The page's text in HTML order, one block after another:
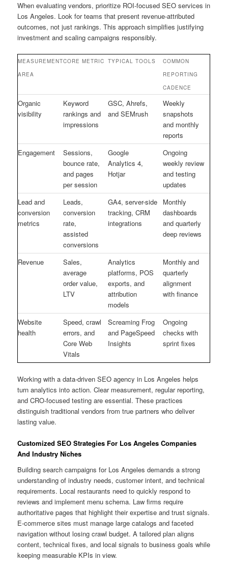
When evaluating vendors, prioritize ROI-focused SEO services in
Los Angeles. Look for teams that present revenue-attributed
outcomes, not just rankings. This approach simplifies justifying
investment and scaling campaigns responsibly.
MEASUREMENT
AREA
CORE METRIC TYPICAL TOOLS
COMMON
REPORTING
CADENCE
Organic
visibility
Keyword
rankings and
impressions
GSC, Ahrefs,
and SEMrush
Weekly
snapshots
and monthly
reports
Engagement
Sessions,
bounce rate,
and pages
per session
Google
Analytics 4,
Hotjar
Ongoing
weekly review
and testing
updates
Lead and
conversion
metrics
Leads,
conversion
rate,
assisted
conversions
GA4, server-side
tracking, CRM
integrations
Monthly
dashboards
and quarterly
deep reviews
Revenue
Sales,
average
order value,
LTV
Analytics
platforms, POS
exports, and
attribution
models
Monthly and
quarterly
alignment
with finance
Website
health
Speed, crawl
errors, and
Core Web
Vitals
Screaming Frog
and PageSpeed
Insights
Ongoing
checks with
sprint fixes
Working with a data-driven SEO agency in Los Angeles helps
turn analytics into action. Clear measurement, regular reporting,
and CRO-focused testing are essential. These practices
distinguish traditional vendors from true partners who deliver
lasting value.
Customized SEO Strategies For Los Angeles Companies
And Industry Niches
Building search campaigns for Los Angeles demands a strong
understanding of industry needs, customer intent, and technical
requirements. Local restaurants need to quickly respond to
reviews and implement menu schema. Law firms require
authoritative pages that highlight their expertise and trust signals.
E-commerce sites must manage large catalogs and faceted
navigation without losing crawl budget. A tailored plan aligns
content, technical fixes, and local signals to business goals while
keeping measurable KPIs in view.